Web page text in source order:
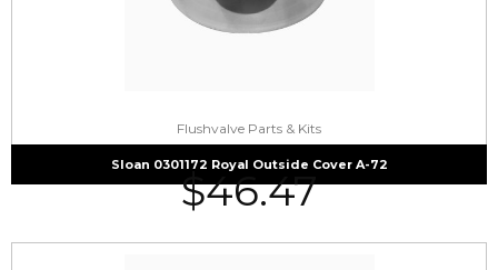
Flushvalve Parts & Kits
Sloan 0301172 Royal Outside Cover A-72
$46.47